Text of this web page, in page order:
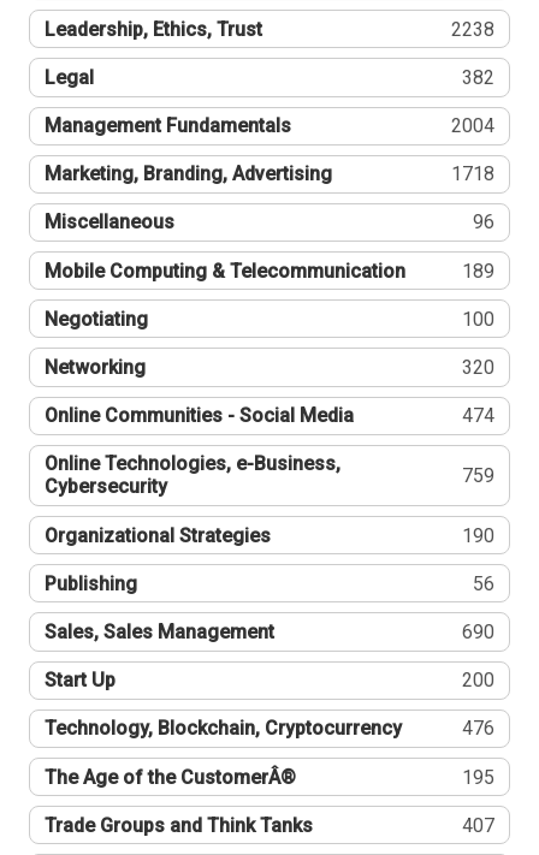
Leadership, Ethics, Trust 2238
Legal 382
Management Fundamentals 2004
Marketing, Branding, Advertising 1718
Miscellaneous 96
Mobile Computing & Telecommunication 189
Negotiating 100
Networking 320
Online Communities - Social Media 474
Online Technologies, e-Business,
Cybersecurity
759
Organizational Strategies 190
Publishing 56
Sales, Sales Management 690
Start Up 200
Technology, Blockchain, Cryptocurrency 476
The Age of the CustomerÂ® 195
Trade Groups and Think Tanks 407